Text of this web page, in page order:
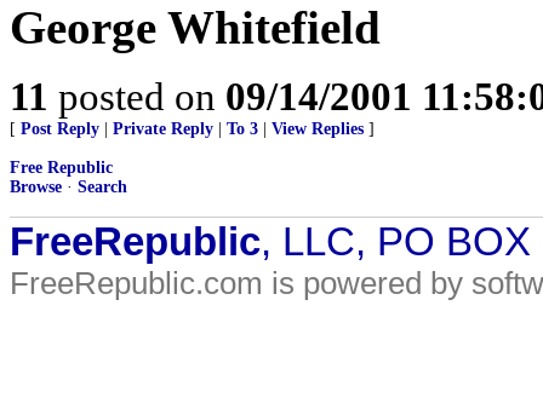
George Whitefield
11 posted on 09/14/2001
[ Post Reply Private Reply To 3 View Replies ]
Free Republic
Browse · Search
FreeRepublic, LLC, PO
FreeRepublic.com is powered by